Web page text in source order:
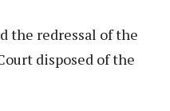
the redressal of the
disposed of the